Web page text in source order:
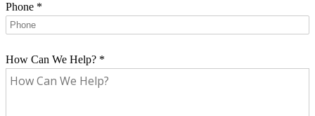
Phone *
How Can We Help? *